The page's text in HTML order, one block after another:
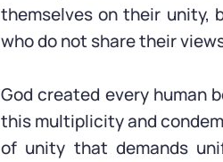
themselves on their
who do not share their
God created every human
this multiplicity and
of unity that demands